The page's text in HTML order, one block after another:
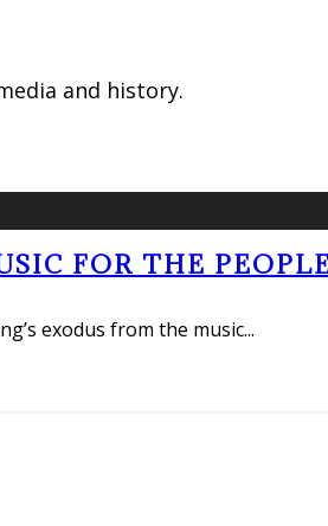
and history.
FOR THE
exodus from the music...